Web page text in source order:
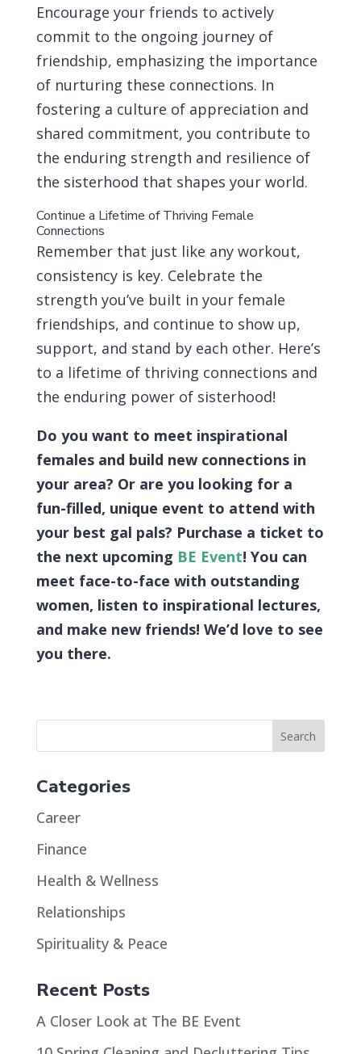
Encourage your friends to actively
commit to the ongoing journey of
friendship, emphasizing the importance
of nurturing these connections. In
fostering a culture of appreciation and
shared commitment, you contribute to
the enduring strength and resilience of
the sisterhood that shapes your world.
Continue a Lifetime of Thriving Female
Connections
Remember that just like any workout,
consistency is key. Celebrate the
strength you’ve built in your female
friendships, and continue to show up,
support, and stand by each other. Here’s
to a lifetime of thriving connections and
the enduring power of sisterhood!
Do you want to meet inspirational
females and build new connections in
your area? Or are you looking for a
fun-filled, unique event to attend with
your best gal pals? Purchase a ticket to
the next upcoming BE Event! You can
meet face-to-face with outstanding
women, listen to inspirational lectures,
and make new friends! We’d love to see
you there.
Categories
Career
Finance
Health & Wellness
Relationships
Spirituality & Peace
Recent Posts
A Closer Look at The BE Event